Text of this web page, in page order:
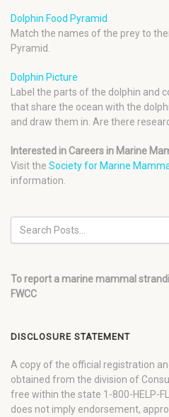
Dolphin Food Pyramid
Match the names of the prey to
Pyramid.
Dolphin Picture
Label the parts of the dolphin and
that share the ocean with the
and draw them in. Are there
Interested in Careers in Marine
Visit the Society for Marine
information.
To report a marine mammal
FWCC
DISCLOSURE STATEMENT
A copy of the official registration
obtained from the division of
free within the state 1-800-HELP-
does not imply endorsement,